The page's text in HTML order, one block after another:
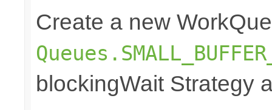
Create a new
blockingWait Strategy